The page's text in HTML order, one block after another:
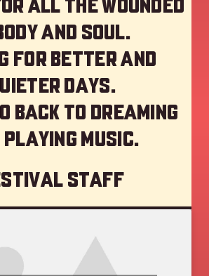
and soul.
for better and
days.
back to dreaming
music.
staff